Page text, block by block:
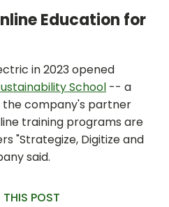
Education for
in 2023 opened
School -- a
company's partner
training programs are
"Strategize, Digitize and
said.
THIS POST